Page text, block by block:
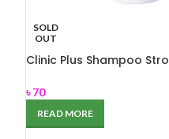
SOLD
OUT
Clinic Plus Shampoo
৳70
READ MORE